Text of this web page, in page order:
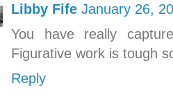
Libby Fife January 26,
You have really
Figurative work is tough
Reply